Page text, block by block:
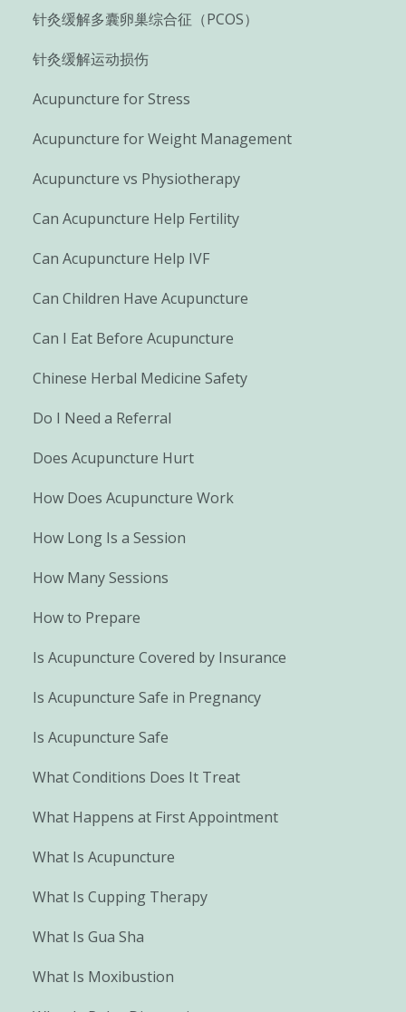
针灸缓解多囊卵巢综合征（PCOS）
针灸缓解运动损伤
Acupuncture for Stress
Acupuncture for Weight Management
Acupuncture vs Physiotherapy
Can Acupuncture Help Fertility
Can Acupuncture Help IVF
Can Children Have Acupuncture
Can I Eat Before Acupuncture
Chinese Herbal Medicine Safety
Do I Need a Referral
Does Acupuncture Hurt
How Does Acupuncture Work
How Long Is a Session
How Many Sessions
How to Prepare
Is Acupuncture Covered by Insurance
Is Acupuncture Safe in Pregnancy
Is Acupuncture Safe
What Conditions Does It Treat
What Happens at First Appointment
What Is Acupuncture
What Is Cupping Therapy
What Is Gua Sha
What Is Moxibustion